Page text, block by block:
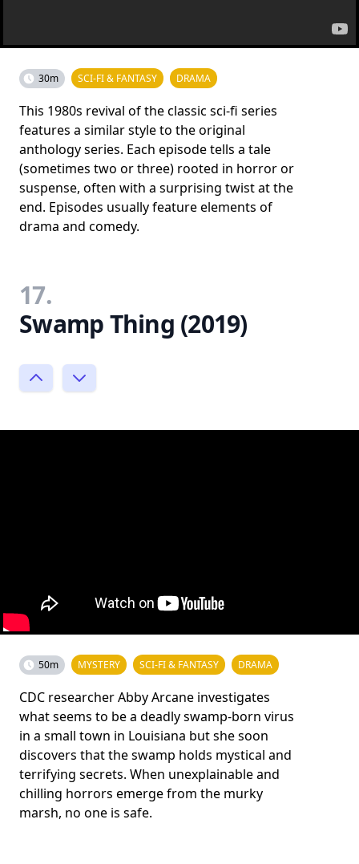
30m SCI-FI & FANTASY DRAMA
This 1980s revival of the classic sci-fi series
features a similar style to the original
anthology series. Each episode tells a tale
(sometimes two or three) rooted in horror or
suspense, often with a surprising twist at the
end. Episodes usually feature elements of
drama and comedy.
17.
Swamp Thing (2019)
50m MYSTERY SCI-FI & FANTASY DRAMA
CDC researcher Abby Arcane investigates
what seems to be a deadly swamp-born virus
in a small town in Louisiana but she soon
discovers that the swamp holds mystical and
terrifying secrets. When unexplainable and
chilling horrors emerge from the murky
marsh, no one is safe.